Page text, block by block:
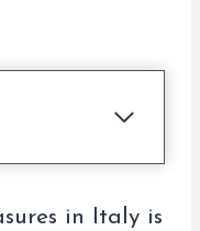
in Italy is